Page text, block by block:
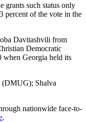
grants such status only
percent of the vote in the
Davitashvili from
Democratic
when Georgia held its
(DMUG); Shalva
nationwide face-to-
.